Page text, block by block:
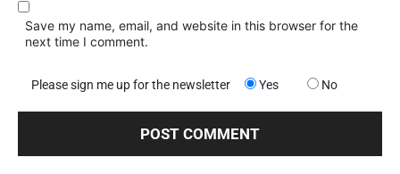
Save my name, email, and website in this browser for the
next time I comment.
Please sign me up for the newsletter Yes No